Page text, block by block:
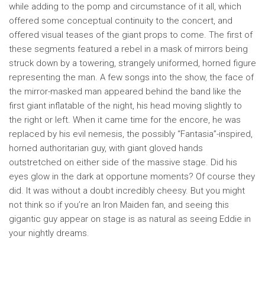
while adding to the pomp and circumstance of it all, which
offered some conceptual continuity to the concert, and
offered visual teases of the giant props to come. The first of
these segments featured a rebel in a mask of mirrors being
struck down by a towering, strangely uniformed, horned figure
representing the man. A few songs into the show, the face of
the mirror-masked man appeared behind the band like the
first giant inflatable of the night, his head moving slightly to
the right or left. When it came time for the encore, he was
replaced by his evil nemesis, the possibly “Fantasia”-inspired,
horned authoritarian guy, with giant gloved hands
outstretched on either side of the massive stage. Did his
eyes glow in the dark at opportune moments? Of course they
did. It was without a doubt incredibly cheesy. But you might
not think so if you’re an Iron Maiden fan, and seeing this
gigantic guy appear on stage is as natural as seeing Eddie in
your nightly dreams.